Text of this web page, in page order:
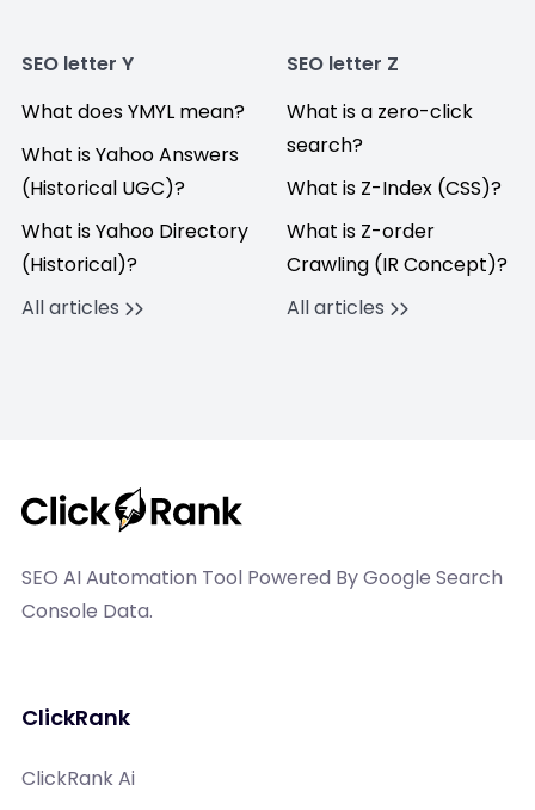
SEO letter Y
What does YMYL mean?
What is Yahoo Answers
(Historical UGC)?
What is Yahoo Directory
(Historical)?
All articles
SEO letter Z
What is a zero-click
search?
What is Z-Index (CSS)?
What is Z-order
Crawling (IR Concept)?
All articles
SEO AI Automation Tool Powered By Google Search
Console Data.
ClickRank
ClickRank Ai